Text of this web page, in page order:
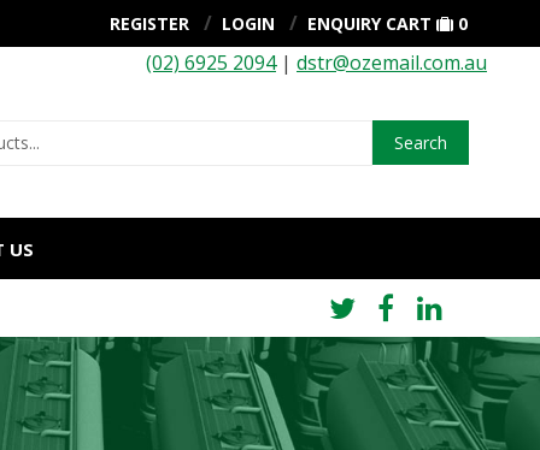
REGISTER LOGIN ENQUIRY CART 0
(02) 6925 2094| dstr@ozemail.com.au
Search
US